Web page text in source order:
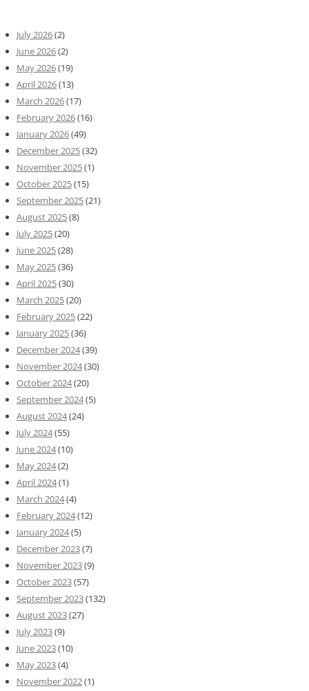
July 2026(2)
June 2026(2)
May 2026(19)
April 2026(13)
March 2026(17)
February 2026(16)
January 2026(49)
December 2025(32)
November 2025(1)
October 2025(15)
September 2025(21)
August 2025(8)
July 2025(20)
June 2025(28)
May 2025(36)
April 2025(30)
March 2025(20)
February 2025(22)
January 2025(36)
December 2024(39)
November 2024(30)
October 2024(20)
September 2024(5)
August 2024(24)
July 2024(55)
June 2024(10)
May 2024(2)
April 2024(1)
March 2024(4)
February 2024(12)
January 2024(5)
December 2023(7)
November 2023(9)
October 2023(57)
September 2023(132)
August 2023(27)
July 2023(9)
June 2023(10)
May 2023(4)
November 2022(1)